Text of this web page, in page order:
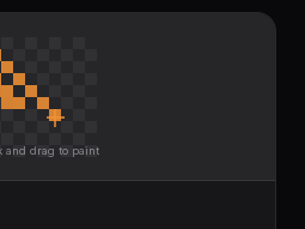
and drag to paint